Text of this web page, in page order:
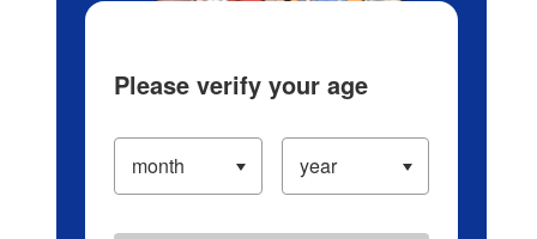
Please verify your age